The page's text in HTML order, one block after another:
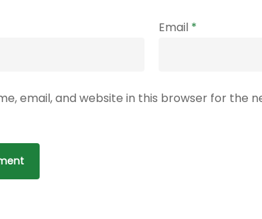
Email *
email, and website in this browser for the